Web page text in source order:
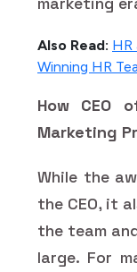
Also Read: HR
Winning HR
How CEO
Marketing
While the
the CEO, it
the team
large. For